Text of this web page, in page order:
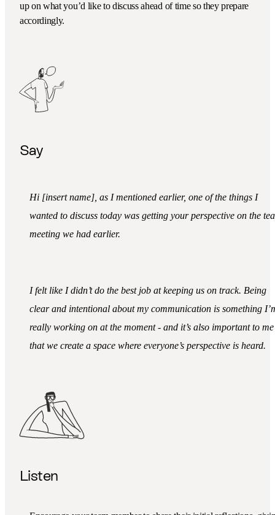
up on what you’d like to discuss ahead of time so they prepare
accordingly.
Say
Hi [insert name], as I mentioned earlier, one of the things I
wanted to discuss today was getting your perspective on the
meeting we had earlier.
I felt like I didn’t do the best job at keeping us on track. Being
clear and intentional about my communication is something
really working on at the moment - and it’s also important to me
that we create a space where everyone’s perspective is heard.
Listen